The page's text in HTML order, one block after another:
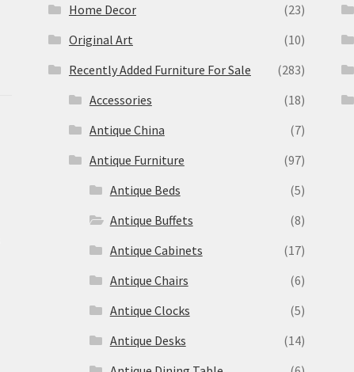
Home Decor
(23)
Original Art
(10)
Recently Added Furniture For Sale
(283)
Accessories
(18)
Antique China
(7)
Antique Furniture
(97)
Antique Beds
(5)
Antique Buffets
(8)
Antique Cabinets
(17)
Antique Chairs
(6)
Antique Clocks
(5)
Antique Desks
(14)